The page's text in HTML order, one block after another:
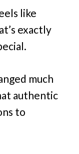
like
exactly
much
authentic
to